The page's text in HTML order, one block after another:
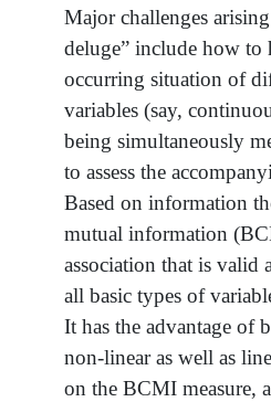
Major challenges
deluge” include how to
occurring situation of
variables (say,
being simultaneously
to assess the
Based on information
mutual information
association that is valid
all basic types of
It has the advantage of
non-linear as well as
on the BCMI measure,